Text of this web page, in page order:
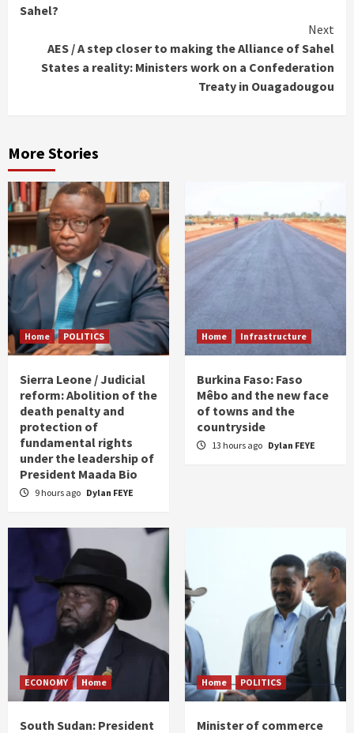
Sahel?
Next
AES / A step closer to making the Alliance of Sahel
States a reality: Ministers work on a Confederation
Treaty in Ouagadougou
More Stories
Home POLITICS
Sierra Leone / Judicial
reform: Abolition of the
death penalty and
protection of
fundamental rights
under the leadership of
President Maada Bio
9 hours ago Dylan FEYE
Home Infrastructure
Burkina Faso: Faso
Mêbo and the new face
of towns and the
countryside
13 hours ago Dylan FEYE
ECONOMY Home
South Sudan: President
Home POLITICS
Minister of commerce